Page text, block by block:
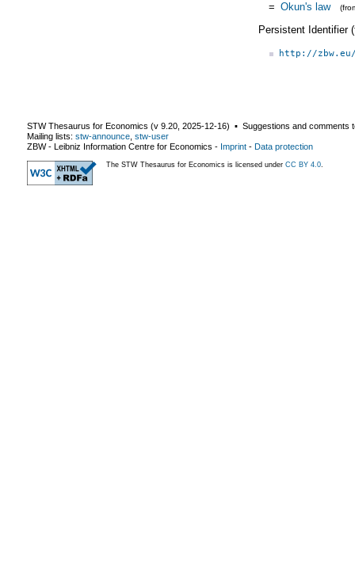
= Okun's law
Persistent Identifier
http://
STW Thesaurus for Economics (v 9.20 2025-12-16) ▪ Suggestions and comments
Mailing lists: stw-announce stw-user
ZBW - Leibniz Information Centre for Economics - Imprint - Data protection
The STW Thesaurus for Economics is licensed under CC BY 4.0